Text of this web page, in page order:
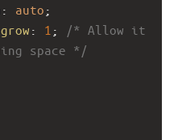
: auto ;
: 1 ;
/* Allow it
space */